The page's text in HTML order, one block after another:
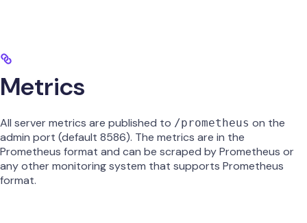
Metrics
All server metrics are published to /prometheus on the
admin port (default 8586). The metrics are in the
Prometheus format and can be scraped by Prometheus or
any other monitoring system that supports Prometheus
format.